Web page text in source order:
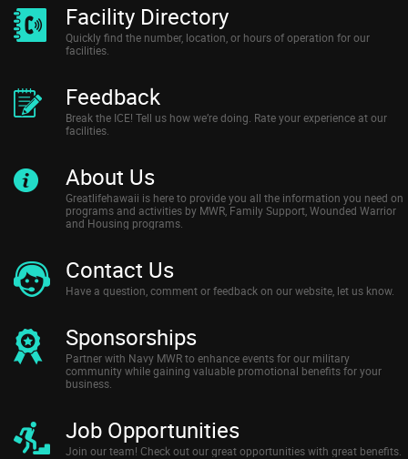
Facility Directory
Quickly find the number, location, or hours of operation for our
facilities.
Feedback
Break the ICE! Tell us how we’re doing. Rate your experience at our
facilities.
About Us
Greatlifehawaii is here to provide you all the information you need on
programs and activities by MWR, Family Support, Wounded Warrior
and Housing programs.
Contact Us
Have a question, comment or feedback on our website, let us know.
Sponsorships
Partner with Navy MWR to enhance events for our military
community while gaining valuable promotional benefits for your
business.
Job Opportunities
Join our team! Check out our great opportunities with great benefits.